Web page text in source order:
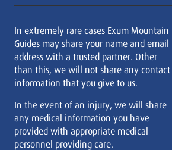
In extremely rare cases Exum Mountain
Guides may share your name and email
address with a trusted partner. Other
than this, we will not share any contact
information that you give to us.
In the event of an injury, we will share
any medical information you have
provided with appropriate medical
personnel providing care.